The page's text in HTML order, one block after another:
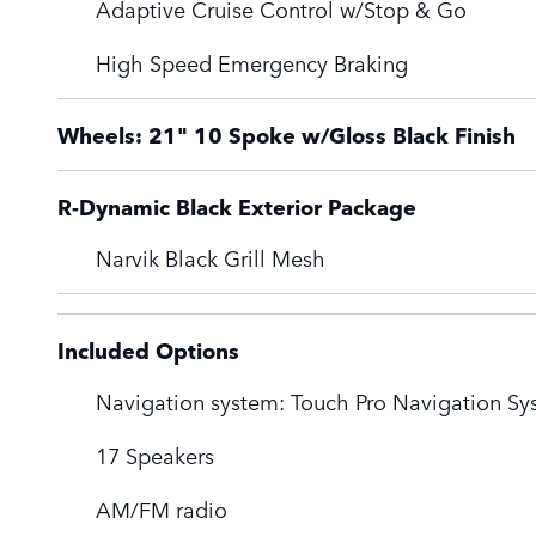
Adaptive Cruise Control w/Stop & Go
High Speed Emergency Braking
Wheels: 21" 10 Spoke w/Gloss Black Finish
R-Dynamic Black Exterior Package
Narvik Black Grill Mesh
Included Options
Navigation system: Touch Pro Navigation
17 Speakers
AM/FM radio